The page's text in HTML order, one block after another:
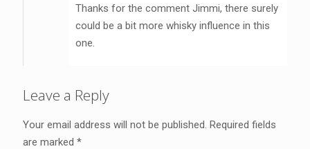
Thanks for the comment Jimmi, there surely
could be a bit more whisky influence in this
one.
Leave a Reply
Your email address will not be published. Required fields
are marked *